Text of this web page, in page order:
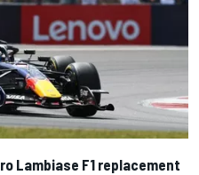
Lambiase F1 replacement